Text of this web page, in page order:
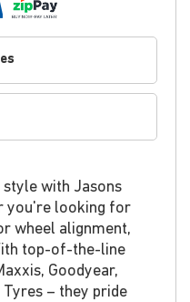
with Jasons
you're looking for
wheel alignment,
top-of-the-line
Goodyear,
– they pride